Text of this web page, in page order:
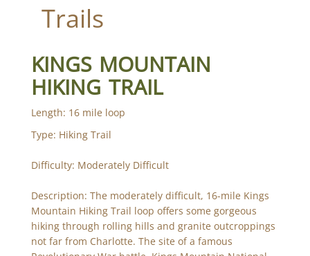
Trails
KINGS MOUNTAIN
HIKING TRAIL
Length: 16 mile loop
Type: Hiking Trail
Difficulty: Moderately Difficult
Description: The moderately difficult, 16-mile Kings
Mountain Hiking Trail loop offers some gorgeous
hiking through rolling hills and granite outcroppings
not far from Charlotte. The site of a famous